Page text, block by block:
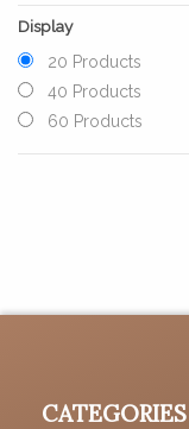
Display
20 Products
40 Products
60 Products
CATEGORIES